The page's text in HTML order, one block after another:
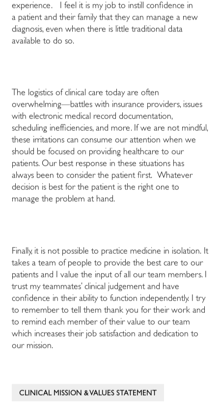
experience. I feel it is my job to instill confidence in
a patient and their family that they can manage a new
diagnosis, even when there is little traditional data
available to do so.
The logistics of clinical care today are often
overwhelming—battles with insurance providers, issues
with electronic medical record documentation,
scheduling inefficiencies, and more. If we are not mindful,
these irritations can consume our attention when we
should be focused on providing healthcare to our
patients. Our best response in these situations has
always been to consider the patient first. Whatever
decision is best for the patient is the right one to
manage the problem at hand.
Finally, it is not possible to practice medicine in isolation. It
takes a team of people to provide the best care to our
patients and I value the input of all our team members. I
trust my teammates’ clinical judgement and have
confidence in their ability to function independently. I try
to remember to tell them thank you for their work and
to remind each member of their value to our team
which increases their job satisfaction and dedication to
our mission.
CLINICAL MISSION & VALUES STATEMENT